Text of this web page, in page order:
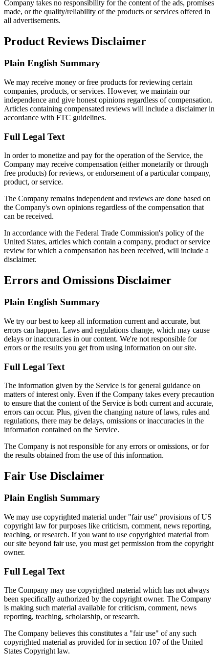
Company takes no responsibility for the content of the ads, promises
made, or the quality/reliability of the products or services offered in
all advertisements.
Product Reviews Disclaimer
Plain English Summary
We may receive money or free products for reviewing certain
companies, products, or services. However, we maintain our
independence and give honest opinions regardless of compensation.
Articles containing compensated reviews will include a disclaimer in
accordance with FTC guidelines.
Full Legal Text
In order to monetize and pay for the operation of the Service, the
Company may receive compensation (either monetarily or through
free products) for reviews, or endorsement of a particular company,
product, or service.
The Company remains independent and reviews are done based on
the Company's own opinions regardless of the compensation that
can be received.
In accordance with the Federal Trade Commission's policy of the
United States, articles which contain a company, product or service
review for which a compensation has been received, will include a
disclaimer.
Errors and Omissions Disclaimer
Plain English Summary
We try our best to keep all information current and accurate, but
errors can happen. Laws and regulations change, which may cause
delays or inaccuracies in our content. We're not responsible for
errors or the results you get from using information on our site.
Full Legal Text
The information given by the Service is for general guidance on
matters of interest only. Even if the Company takes every precaution
to ensure that the content of the Service is both current and accurate,
errors can occur. Plus, given the changing nature of laws, rules and
regulations, there may be delays, omissions or inaccuracies in the
information contained on the Service.
The Company is not responsible for any errors or omissions, or for
the results obtained from the use of this information.
Fair Use Disclaimer
Plain English Summary
We may use copyrighted material under "fair use" provisions of US
copyright law for purposes like criticism, comment, news reporting,
teaching, or research. If you want to use copyrighted material from
our site beyond fair use, you must get permission from the copyright
owner.
Full Legal Text
The Company may use copyrighted material which has not always
been specifically authorized by the copyright owner. The Company
is making such material available for criticism, comment, news
reporting, teaching, scholarship, or research.
The Company believes this constitutes a "fair use" of any such
copyrighted material as provided for in section 107 of the United
States Copyright law.